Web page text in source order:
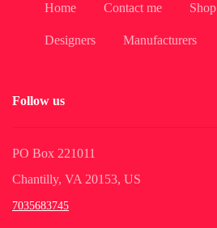
Home Contact me Shop
Designers Manufacturers
Follow us
PO Box 221011
Chantilly, VA 20153, US
7035683745